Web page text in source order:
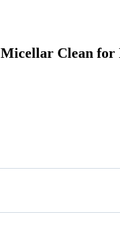
Clean